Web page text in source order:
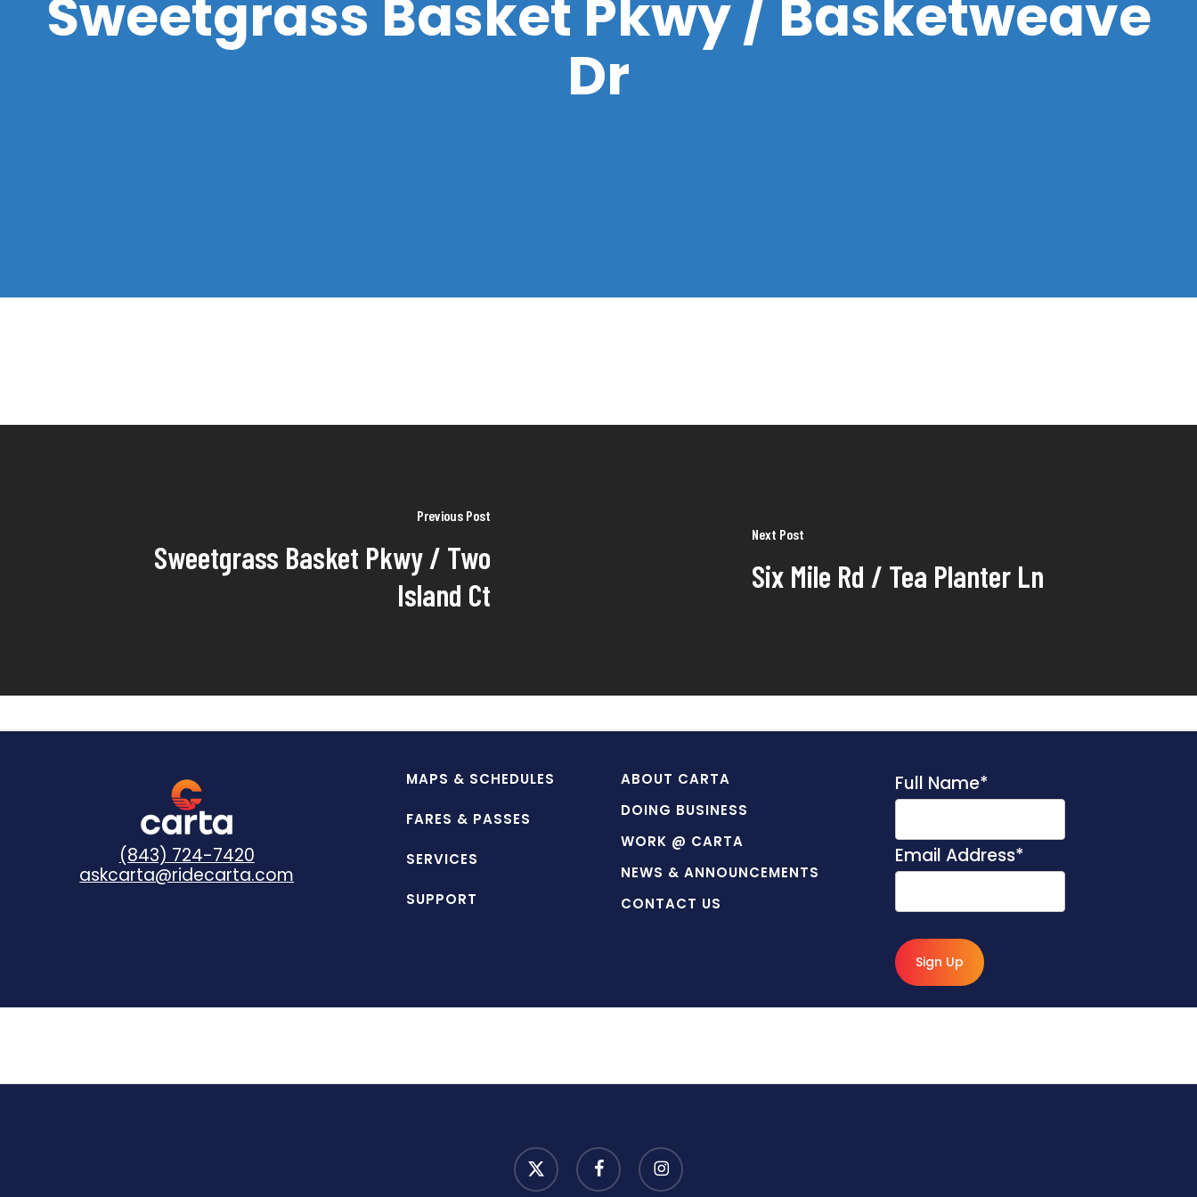
Sweetgrass Basket Pkwy / Basketweave
Dr
Previous Post
Sweetgrass Basket Pkwy / Two
Island Ct
Next Post
Six Mile Rd / Tea Planter Ln
(843) 724-7420
askcarta@ridecarta.com
MAPS & SCHEDULES
FARES & PASSES
SERVICES
SUPPORT
ABOUT CARTA
DOING BUSINESS
WORK @ CARTA
NEWS & ANNOUNCEMENTS
CONTACT US
Full Name*
Email Address*